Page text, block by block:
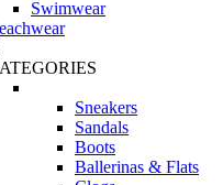
Swimwear
Sneakers
Sandals
Boots
Ballerinas & Flats